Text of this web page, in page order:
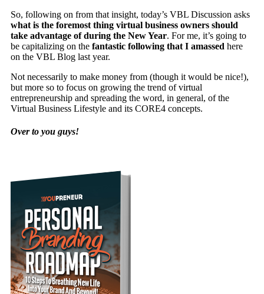
So, following on from that insight, today’s VBL Discussion asks
what is the foremost thing virtual business owners should
take advantage of during the New Year. For me, it’s going to
be capitalizing on the fantastic following that I amassed here
on the VBL Blog last year.
Not necessarily to make money from (though it would be nice!),
but more so to focus on growing the trend of virtual
entrepreneurship and spreading the word, in general, of the
Virtual Business Lifestyle and its CORE4 concepts.
Over to you guys!